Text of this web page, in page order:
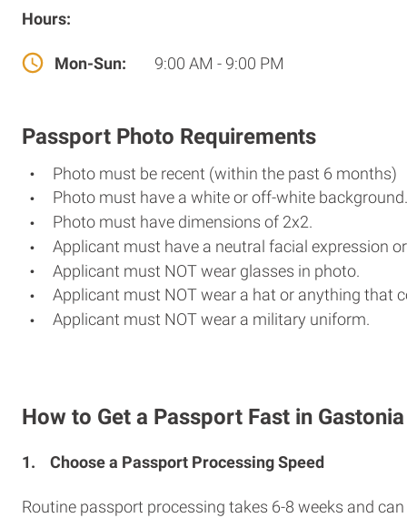
Hours:
Mon-Sun: 9:00 AM - 9:00 PM
Passport Photo Requirements
Photo must be recent (within the past 6 months)
Photo must have a white or off-white background.
Photo must have dimensions of 2x2.
Applicant must have a neutral facial expression
Applicant must NOT wear glasses in photo.
Applicant must NOT wear a hat or anything that
Applicant must NOT wear a military uniform.
How to Get a Passport Fast in Gastonia
1. Choose a Passport Processing Speed
Routine passport processing takes 6-8 weeks and can